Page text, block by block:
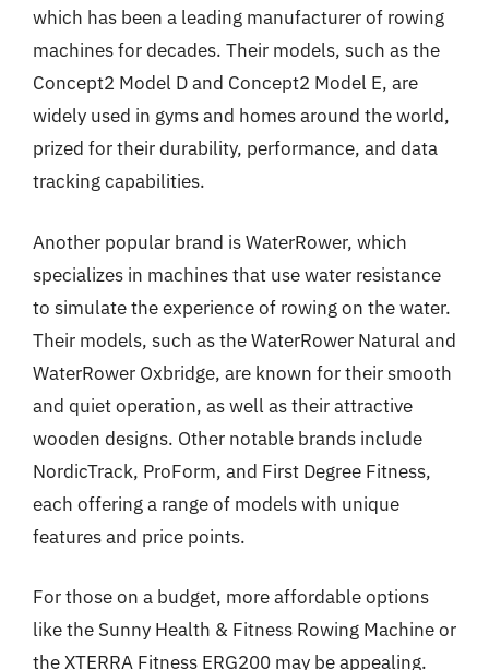
which has been a leading manufacturer of rowing
machines for decades. Their models, such as the
Concept2 Model D and Concept2 Model E, are
widely used in gyms and homes around the world,
prized for their durability, performance, and data
tracking capabilities.
Another popular brand is WaterRower, which
specializes in machines that use water resistance
to simulate the experience of rowing on the water.
Their models, such as the WaterRower Natural and
WaterRower Oxbridge, are known for their smooth
and quiet operation, as well as their attractive
wooden designs. Other notable brands include
NordicTrack, ProForm, and First Degree Fitness,
each offering a range of models with unique
features and price points.
For those on a budget, more affordable options
like the Sunny Health & Fitness Rowing Machine or
the XTERRA Fitness ERG200 may be appealing.